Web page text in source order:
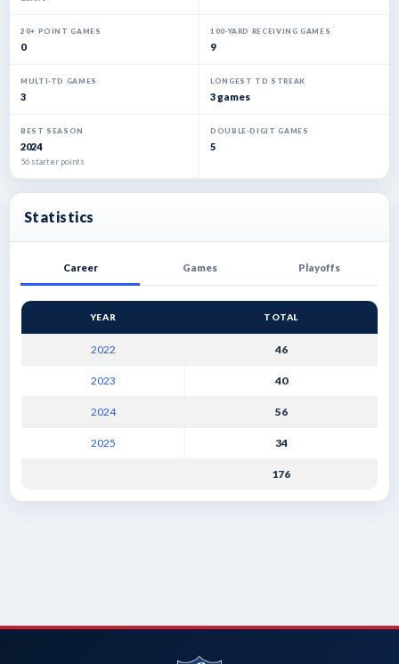
20+ POINT GAMES
0
100-YARD RECEIVING GAMES
9
MULTI-TD GAMES
3
LONGEST TD STREAK
3 games
BEST SEASON
2024
56 starter points
DOUBLE-DIGIT GAMES
5
Statistics
Career Games Playoffs
YEAR TOTAL
2022 46
2023 40
2024 56
2025 34
176